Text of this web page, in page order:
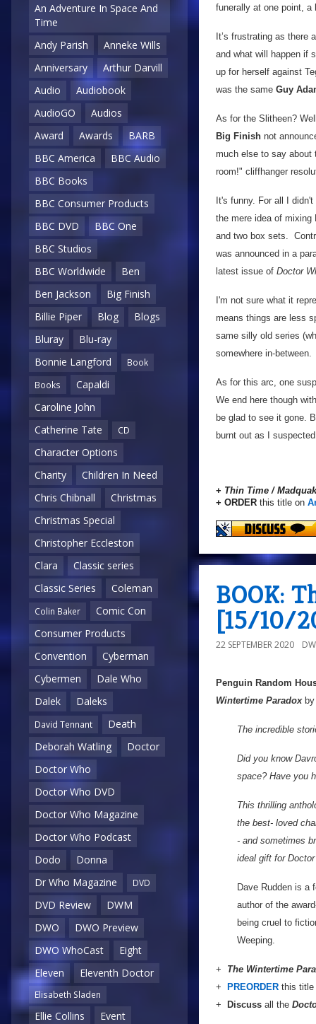
An Adventure In Space And
Time
Andy Parish
Anneke Wills
Anniversary
Arthur Darvill
Audio
Audiobook
AudioGO
Audios
Award
Awards
BARB
BBC America
BBC Audio
BBC Books
BBC Consumer Products
BBC DVD
BBC One
BBC Studios
BBC Worldwide
Ben
Ben Jackson
Big Finish
Billie Piper
Blog
Blogs
Bluray
Blu-ray
Bonnie Langford
Book
Books
Capaldi
Caroline John
Catherine Tate
CD
Character Options
Charity
Children In Need
Chris Chibnall
Christmas
Christmas Special
Christopher Eccleston
Clara
Classic series
Classic Series
Coleman
Colin Baker
Comic Con
Consumer Products
Convention
Cyberman
Cybermen
Dale Who
Dalek
Daleks
David Tennant
Death
Deborah Watling
Doctor
Doctor Who
Doctor Who DVD
Doctor Who Magazine
Doctor Who Podcast
Dodo
Donna
Dr Who Magazine
DVD
DVD Review
DWM
DWO
DWO Preview
DWO WhoCast
Eight
Eleven
Eleventh Doctor
Elisabeth Sladen
Ellie Collins
Event
funerally at one point, a
It’s frustrating as there
and what will happen if
up for herself against
was the same Guy
As for the Slitheen?
Big Finish not
much else to say about
room!" cliffhanger
It's funny. For all I
the mere idea of mixing
and two box sets.
was announced in a
latest issue of Doctor
I'm not sure what it
means things are less
same silly old series
somewhere in-between.
As for this arc, one
We end here though
be glad to see it gone.
burnt out as I
+ Thin Time /
+ ORDER this title on
BOOK:
[15/10/
22 SEPTEMBER 2020
Penguin Random
Wintertime Paradox
The incredible
Did you know
space? Have you
This thrilling
the best- loved
- and sometimes
ideal gift for
Dave Rudden is a
author of the
being cruel to
Weeping.
+ The Wintertime
+
PREORDER this
+
Discuss all the